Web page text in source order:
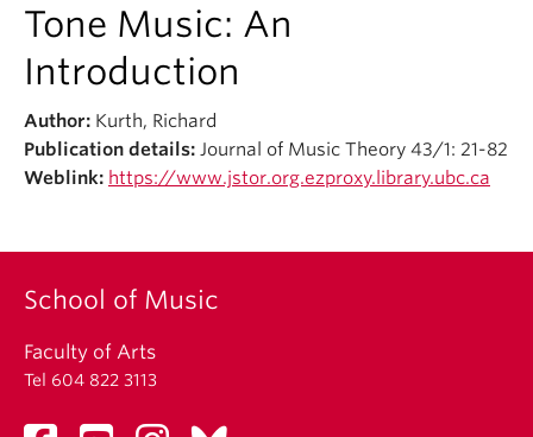
People
Research
News & Events
Student Ensembles
Tone Music: An
Introduction
Author: Kurth, Richard
Publication details: Journal of Music Theory 43/1: 21-82
Weblink: https://www.jstor.org.ezproxy.library.ubc.ca
School of Music
Faculty of Arts
Tel 604 822 3113